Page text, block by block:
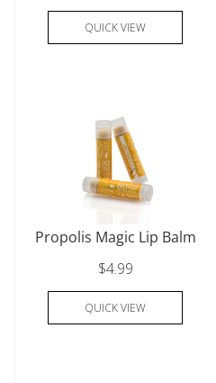
QUICK VIEW
Propolis Magic Lip Balm
$4.99
QUICK VIEW